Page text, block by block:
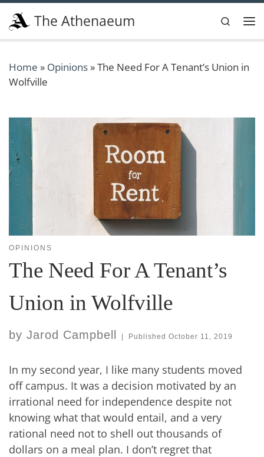
Skip to content
The Athenaeum
Search
Home » Opinions»The Need For A Tenant’s Union in
Wolfville
OPINIONS
The Need For A Tenant’s
Union in Wolfville
by Jarod Campbell | Published October 11, 2019
In my second year, I like many students moved
off campus. It was a decision motivated by an
irrational need for independence despite not
knowing what that would entail, and a very
rational need not to shell out thousands of
dollars on a meal plan. I don’t regret that